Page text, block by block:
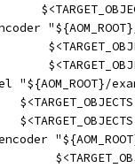
"${AOM_ROOT}/